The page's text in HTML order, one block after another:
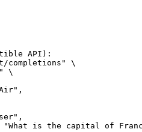
API):
completions" \